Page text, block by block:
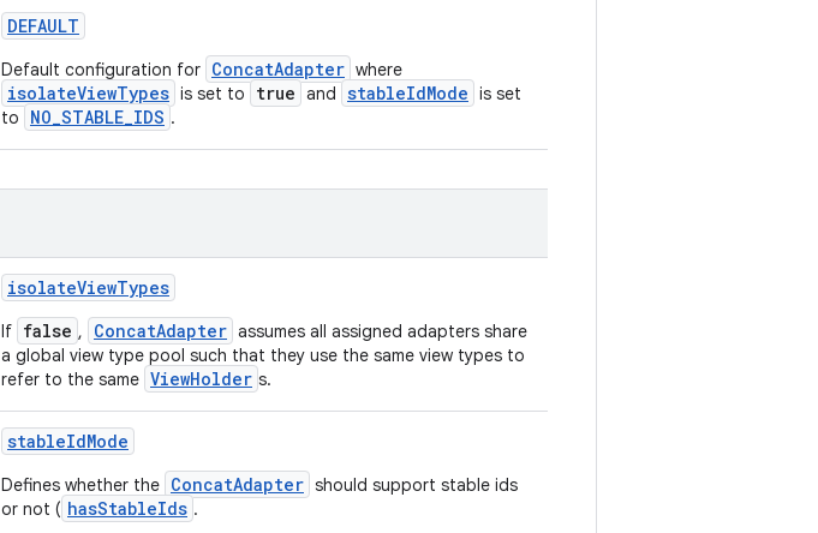
DEFAULT
Default configuration for ConcatAdapter where
isolateViewTypes is set to true and stableIdMode is set
to
NO_STABLE_IDS .
isolateViewTypes
If false , ConcatAdapter assumes all assigned adapters share
a global view type pool such that they use the same view types to
refer to the same ViewHolder s.
stableIdMode
Defines whether the ConcatAdapter should support stable ids
or not ( hasStableIds .